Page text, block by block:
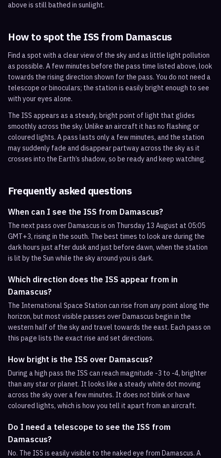
above is still bathed in sunlight.
How to spot the ISS from Damascus
Find a spot with a clear view of the sky and as little light pollution
as possible. A few minutes before the pass time listed above, look
towards the rising direction shown for the pass. You do not need a
telescope or binoculars; the station is easily bright enough to see
with your eyes alone.
The ISS appears as a steady, bright point of light that glides
smoothly across the sky. Unlike an aircraft it has no flashing or
coloured lights. A pass lasts only a few minutes, and the station
may suddenly fade and disappear partway across the sky as it
crosses into the Earth’s shadow, so be ready and keep watching.
Frequently asked questions
When can I see the ISS from Damascus?
The next pass over Damascus is on Thursday 13 August at 05:05
GMT+3, rising in the south. The best times to look are during the
dark hours just after dusk and just before dawn, when the station
is lit by the Sun while the sky around you is dark.
Which direction does the ISS appear from in
Damascus?
The International Space Station can rise from any point along the
horizon, but most visible passes over Damascus begin in the
western half of the sky and travel towards the east. Each pass on
this page lists the exact rise and set directions.
How bright is the ISS over Damascus?
During a high pass the ISS can reach magnitude -3 to -4, brighter
than any star or planet. It looks like a steady white dot moving
across the sky over a few minutes. It does not blink or have
coloured lights, which is how you tell it apart from an aircraft.
Do I need a telescope to see the ISS from
Damascus?
No. The ISS is easily visible to the naked eye from Damascus. A